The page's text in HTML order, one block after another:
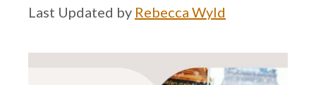
by Rebecca Wyld